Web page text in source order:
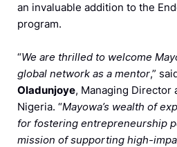
an invaluable addition to the
program.
“We are thrilled to welcome
global network as a mentor,”
Oladunjoye, Managing Director
Nigeria. “Mayowa’s wealth of
for fostering entrepreneurship
mission of supporting high-